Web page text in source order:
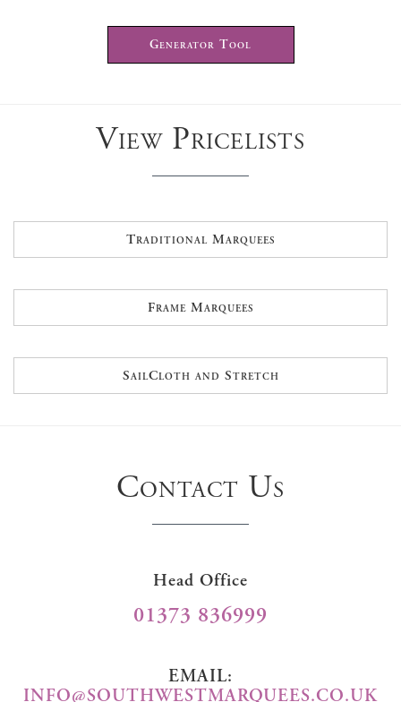
Generator Tool
View Pricelists
Traditional Marquees
Frame Marquees
SailCloth and Stretch
Contact Us
Head Office
01373 836999
EMAIL:
INFO@SOUTHWESTMARQUEES.CO.UK